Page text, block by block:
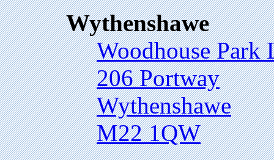
Wythenshawe
Woodhouse Park
206 Portway
Wythenshawe
M22 1QW